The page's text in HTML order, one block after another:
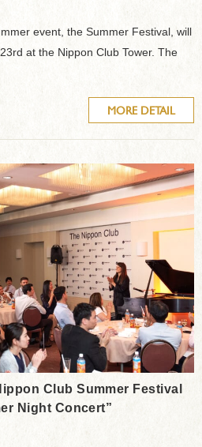
event, the Summer Festival, will
at the Nippon Club Tower. The
MORE DETAIL
Club Summer Festival
Night Concert”